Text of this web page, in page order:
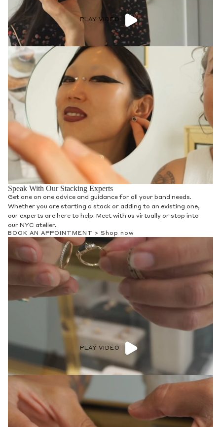
PLAY VIDEO
Speak With Our Stacking Experts
Get one on one advice and guidance for all your band needs.
Whether you are starting a stack or adding to an existing one,
our experts are here to help. Meet with us virtually or stop into
our NYC atelier.
BOOK AN APPOINTMENT > Shop now
PLAY VIDEO